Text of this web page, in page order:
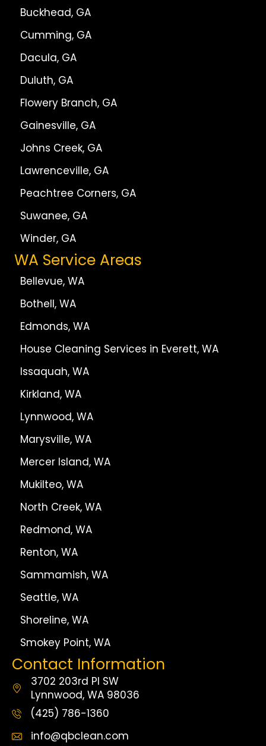
Buckhead, GA
Cumming, GA
Dacula, GA
Duluth, GA
Flowery Branch, GA
Gainesville, GA
Johns Creek, GA
Lawrenceville, GA
Peachtree Corners, GA
Suwanee, GA
Winder, GA
WA Service Areas
Bellevue, WA
Bothell, WA
Edmonds, WA
House Cleaning Services in Everett, WA
Issaquah, WA
Kirkland, WA
Lynnwood, WA
Marysville, WA
Mercer Island, WA
Mukilteo, WA
North Creek, WA
Redmond, WA
Renton, WA
Sammamish, WA
Seattle, WA
Shoreline, WA
Smokey Point, WA
Contact Information
3702 203rd Pl SW
Lynnwood, WA 98036
(425) 786-1360
info@qbclean.com